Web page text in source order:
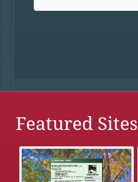
Featured Sites